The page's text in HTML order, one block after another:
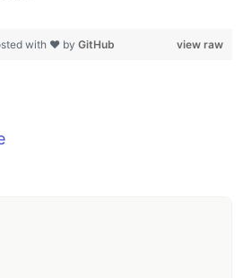
view raw
with ❤ by GitHub